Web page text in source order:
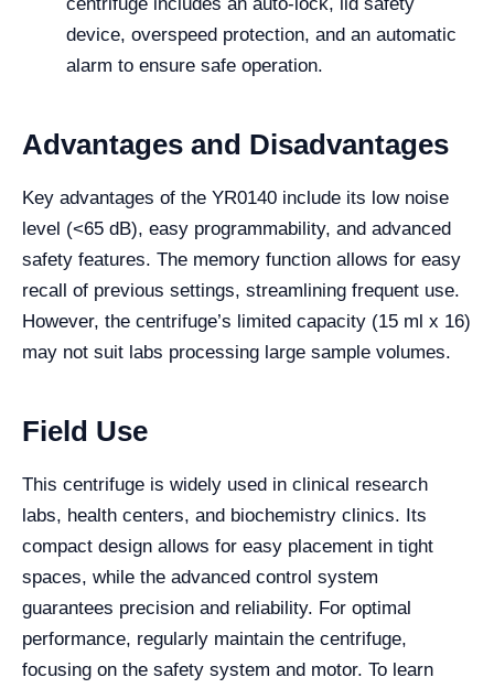
device, overspeed protection, and an automatic
alarm to ensure safe operation.
Advantages and Disadvantages
Key advantages of the YR0140 include its low noise
level (<65 dB), easy programmability, and advanced
safety features. The memory function allows for easy
recall of previous settings, streamlining frequent use.
However, the centrifuge’s limited capacity (15 ml x 16)
may not suit labs processing large sample volumes.
Field Use
This centrifuge is widely used in clinical research
labs, health centers, and biochemistry clinics. Its
compact design allows for easy placement in tight
spaces, while the advanced control system
guarantees precision and reliability. For optimal
performance, regularly maintain the centrifuge,
focusing on the safety system and motor. To learn